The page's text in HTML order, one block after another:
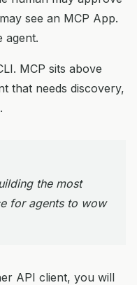
see an MCP App.
agent.
MCP sits above
that needs discovery,
the most
for agents to wow
API client, you will